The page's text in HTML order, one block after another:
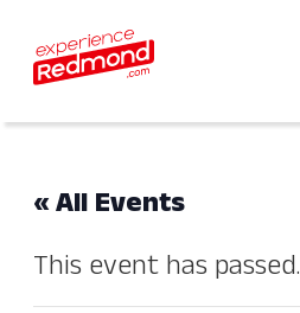
« All Events
This event has passed.